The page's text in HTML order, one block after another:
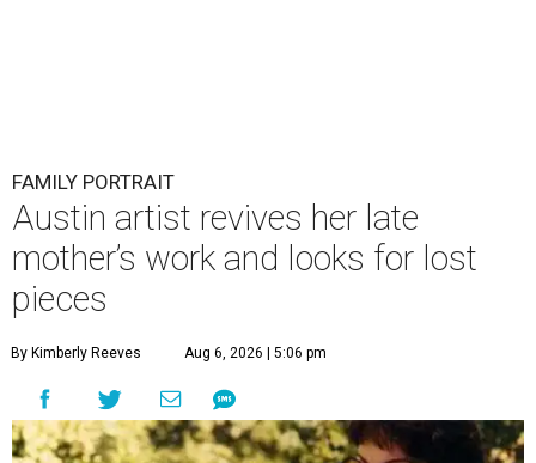
FAMILY PORTRAIT
Austin artist revives her late
mother’s work and looks for lost
pieces
By Kimberly Reeves Aug 6, 2026 | 5:06 pm